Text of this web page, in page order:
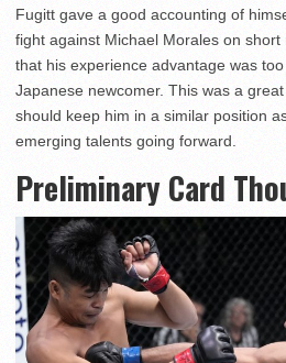
Fugitt gave a good accounting of
fight against Michael Morales on
that his experience advantage was
Japanese newcomer. This was a
should keep him in a similar position
emerging talents going forward.
Preliminary Card